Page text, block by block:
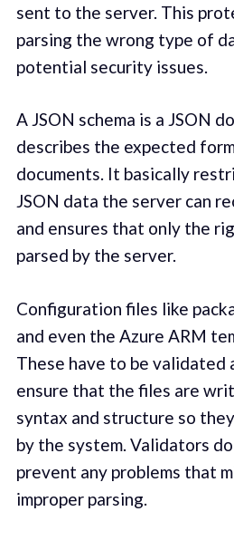
sent to the server. This
parsing the wrong type of
potential security issues.
A JSON schema is a JSON
describes the expected
documents. It basically
JSON data the server can
and ensures that only the
parsed by the server.
Configuration files like
and even the Azure ARM
These have to be validated
ensure that the files are
syntax and structure so
by the system. Validators
prevent any problems that
improper parsing.